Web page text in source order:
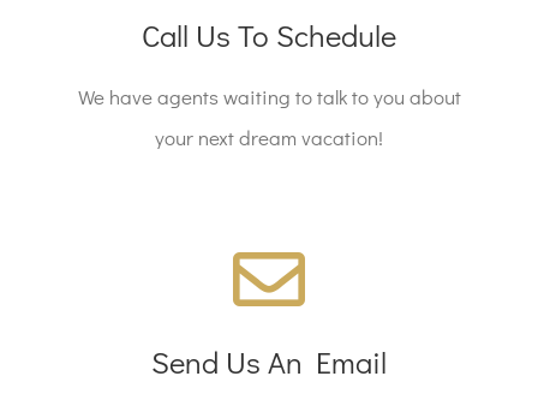
Call Us To Schedule
We have agents waiting to talk to you about
your next dream vacation!
Call 1.800.555.6789 Today!
CALL US TODAY
Send Us An Email
We're Standing By!
Email reservations@company.com today!